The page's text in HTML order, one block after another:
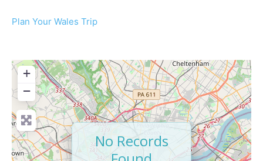
Plan Your Wales Trip
+
−
No Records